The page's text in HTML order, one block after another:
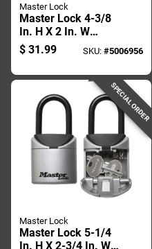
Master Lock
Master Lock 4-3/8
In. H X 2 In. W
Laminated Steel 4-
pin Tumbler
Padlock
$ 31.99 SKU: #5006956
SPECIAL ORDER
Master Lock
Master Lock 5-1/4
In. H X 2-3/4 In. W